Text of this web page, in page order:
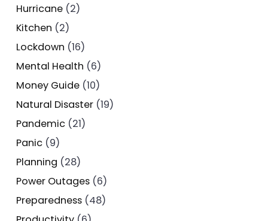
Hurricane (2)
Kitchen (2)
Lockdown (16)
Mental Health (6)
Money Guide (10)
Natural Disaster (19)
Pandemic (21)
Panic (9)
Planning (28)
Power Outages (6)
Preparedness (48)